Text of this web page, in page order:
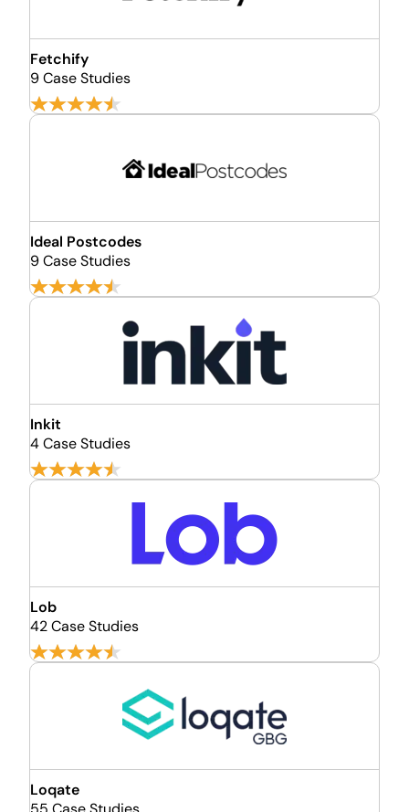
Fetchify
9 Case Studies
Ideal Postcodes
9 Case Studies
Inkit
4 Case Studies
Lob
42 Case Studies
Loqate